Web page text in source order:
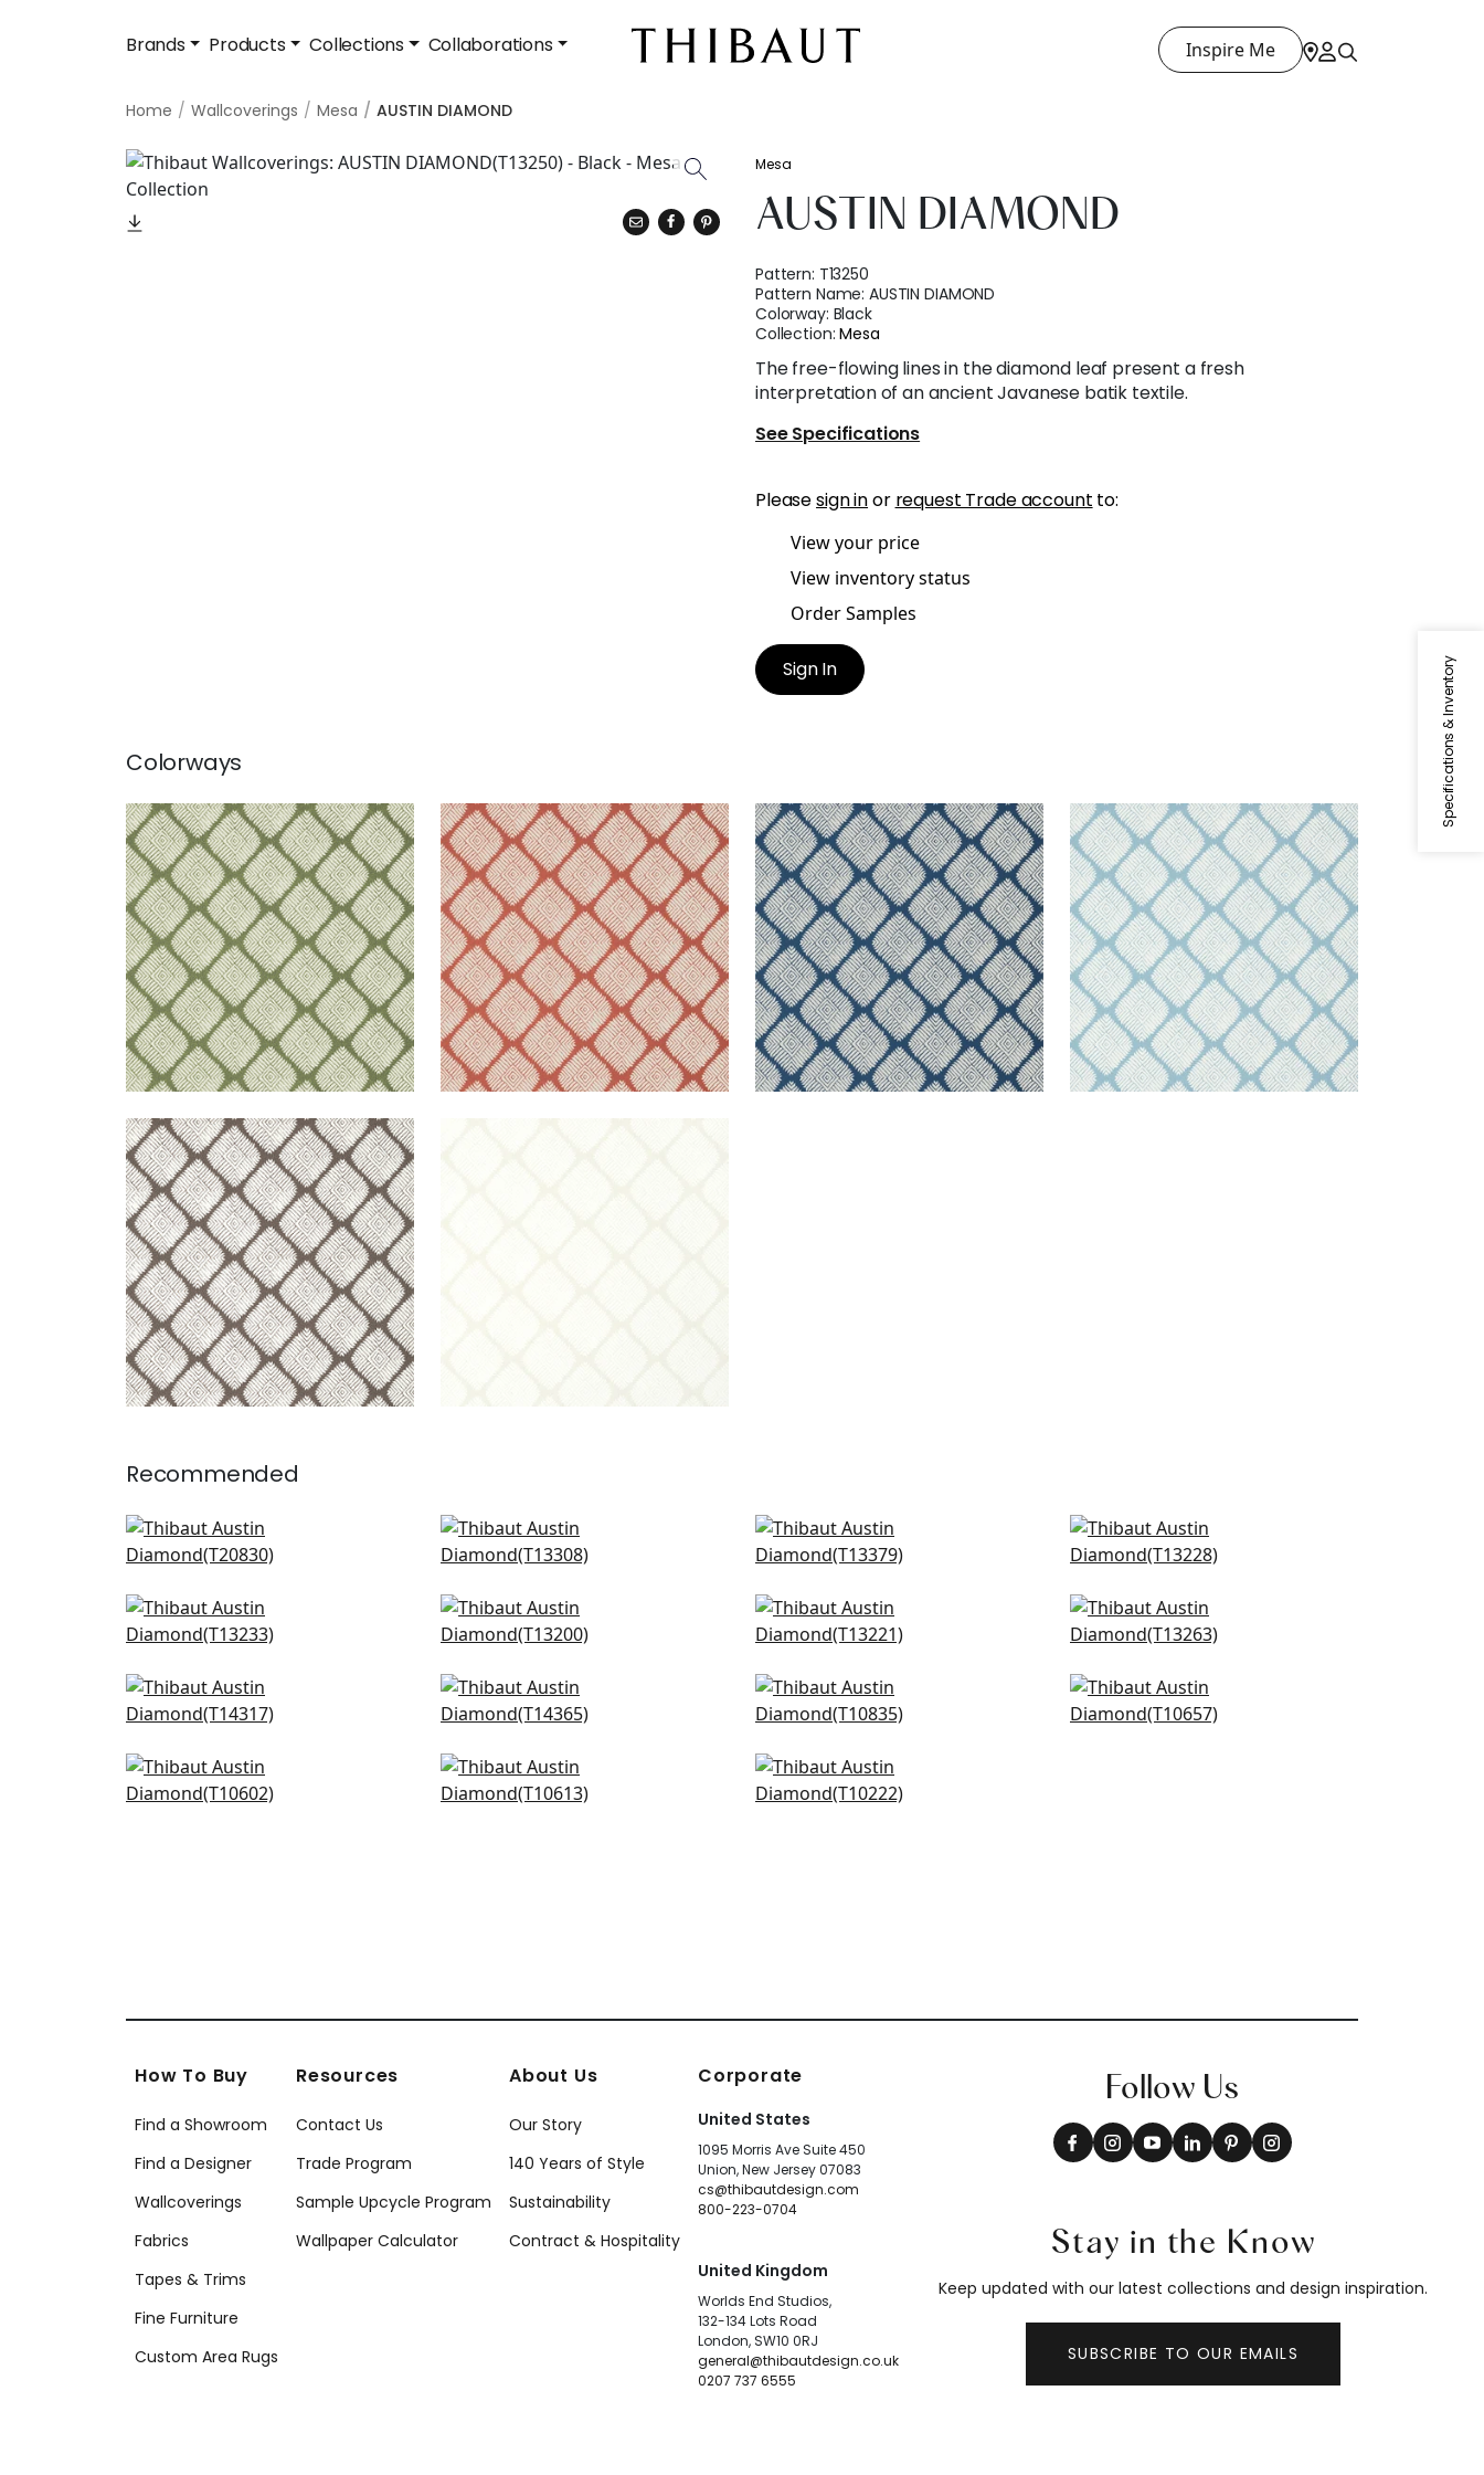
Brands Products Collections Collaborations Inspire Me
Home Wallcoverings Mesa AUSTIN DIAMOND
Specifications & Inventory
Mesa
AUSTIN DIAMOND
Pattern: T13250
Pattern Name:AUSTIN DIAMOND
Colorway: Black
Collection:Mesa
The free-flowing lines in the diamond leaf present a fresh
interpretation of an ancient Javanese batik textile.
See Specifications
Pleasesign inor request Trade account to:
View your price
View inventory status
Order Samples
Sign In
Colorways
AUSTIN DIAMOND
Wallpaper|Green
+2
AUSTIN DIAMOND
Wallpaper|Coral
+2
AUSTIN DIAMOND
Wallpaper|Navy
+2
AUSTIN DIAMOND
Wallpaper|Spa Blue
+2
AUSTIN DIAMOND
Wallpaper|Brown
+2
Recommended
Ginger in Black
T20830
Japanese Garden in Black
T13308
Maris in Black
T13379
High Plains in Black
T13228
Tiburon in Black and Mineral
Blue
Lily Flower in Black
T13200
Tulum in Black
T13221
Marlborough Downs in Black
and White
Chamomile in Grey
T14317
Galway in Black
T14365
Arboreta in Charcoal
T10835
Ferndale in Black
T10657
Mulberry Tree in Black and
White
Pass-A-Grille in Black
T10613
Makena in Grey
T10222
How To Buy
Find a Showroom
Find a Designer
Wallcoverings
Fabrics
Tapes & Trims
Fine Furniture
Custom Area Rugs
Resources
Contact Us
Trade Program
Sample Upcycle Program
Wallpaper Calculator
About Us
Our Story
140 Years of Style
Sustainability
Contract & Hospitality
Corporate
United States
1095 Morris Ave Suite 450
Union, New Jersey 07083
cs@thibautdesign.com
800-223-0704
United Kingdom
Worlds End Studios,
132-134 Lots Road
London, SW10 0RJ
general@thibautdesign.co.uk
0207 737 6555
Follow Us
Stay in the Know
Keep updated with our latest collections and design inspiration.
SUBSCRIBE TO OUR EMAILS